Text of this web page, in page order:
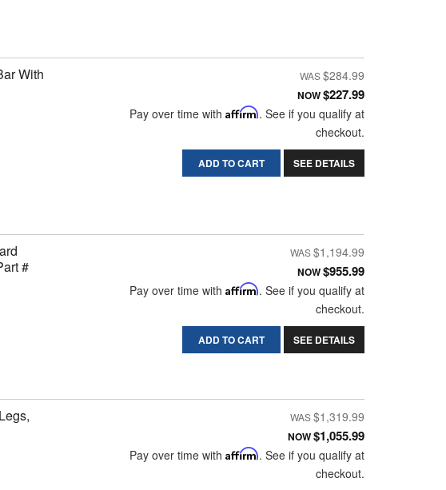
With
$284.99
NOW$227.99
Pay over time with Affirm. See if you qualify at
checkout.
ADD TO CART SEE DETAILS
#
$1,194.99
NOW$955.99
Pay over time with Affirm. See if you qualify at
checkout.
ADD TO CART SEE DETAILS
$1,319.99
NOW$1,055.99
Pay over time with Affirm. See if you qualify at
checkout.